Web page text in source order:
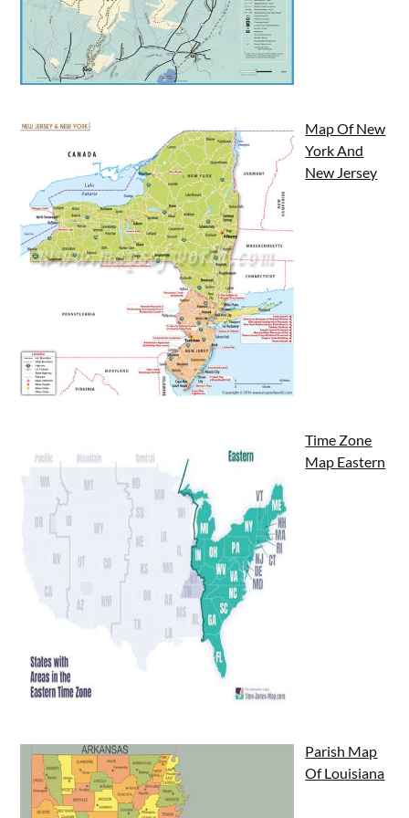
Map Of New
York And
New Jersey
Time Zone
Map Eastern
Parish Map
Of Louisiana